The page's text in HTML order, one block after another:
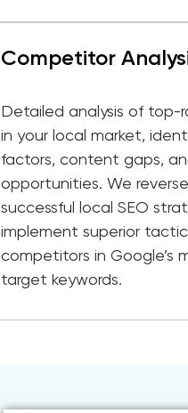
Competitor
Detailed analysis of top-
in your local market,
factors, content gaps,
opportunities. We
successful local SEO
implement superior
competitors in Google’s
target keywords.